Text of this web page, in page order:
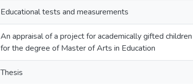
Educational tests and measurements
An appraisal of a project for academically gifted
for the degree of Master of Arts in Education
Thesis